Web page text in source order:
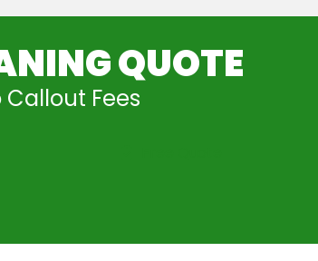
QUOTE
Callout Fees